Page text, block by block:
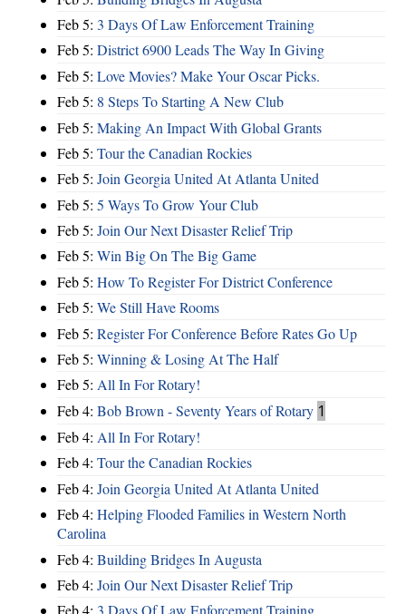
Feb 5: 3 Days Of Law Enforcement Training
Feb 5: District 6900 Leads The Way In Giving
Feb 5: Love Movies? Make Your Oscar Picks.
Feb 5: 8 Steps To Starting A New Club
Feb 5: Making An Impact With Global Grants
Feb 5: Tour the Canadian Rockies
Feb 5: Join Georgia United At Atlanta United
Feb 5: 5 Ways To Grow Your Club
Feb 5: Join Our Next Disaster Relief Trip
Feb 5: Win Big On The Big Game
Feb 5: How To Register For District Conference
Feb 5: We Still Have Rooms
Feb 5: Register For Conference Before Rates Go Up
Feb 5: Winning & Losing At The Half
Feb 5: All In For Rotary!
Feb 4: Bob Brown - Seventy Years of Rotary 1
Feb 4: All In For Rotary!
Feb 4: Tour the Canadian Rockies
Feb 4: Join Georgia United At Atlanta United
Feb 4: Helping Flooded Families in Western North
Carolina
Feb 4: Building Bridges In Augusta
Feb 4: Join Our Next Disaster Relief Trip